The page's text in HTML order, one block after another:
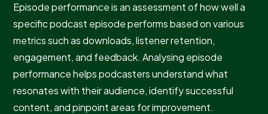
Episode performance is an assessment of how well a
specific podcast episode performs based on various
metrics such as downloads, listener retention,
engagement, and feedback. Analysing episode
performance helps podcasters understand what
resonates with their audience, identify successful
content, and pinpoint areas for improvement.